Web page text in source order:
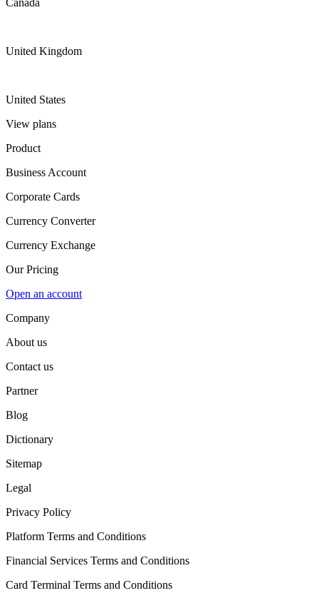
Canada
United Kingdom
United States
View plans
Product
Business Account
Corporate Cards
Currency Converter
Currency Exchange
Our Pricing
Open an account
Company
About us
Contact us
Partner
Blog
Dictionary
Sitemap
Legal
Privacy Policy
Platform Terms and Conditions
Financial Services Terms and Conditions
Card Terminal Terms and Conditions